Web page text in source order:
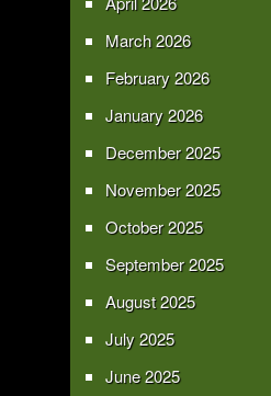
March 2026
February 2026
January 2026
December 2025
November 2025
October 2025
September 2025
August 2025
July 2025
June 2025